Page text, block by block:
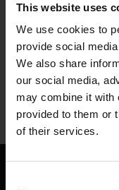
This website uses
We use cookies to
provide social
We also share
our social media,
may combine it with
provided to them or
of their services.
Stay up